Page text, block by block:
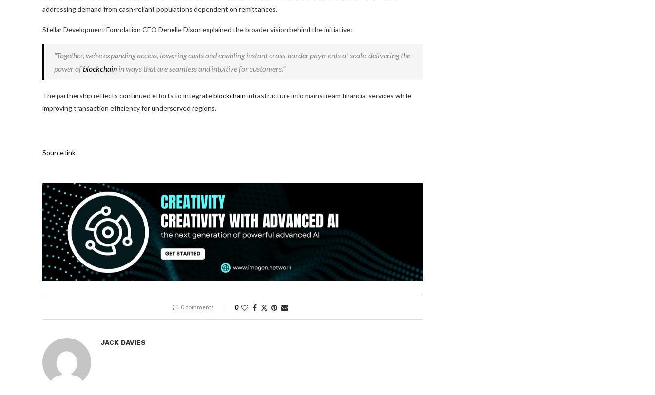
addressing demand from cash-reliant populations dependent on remittances.
Stellar Development Foundation CEO Denelle Dixon explained the broader vision behind the initiative:
“Together, we’re expanding access, lowering costs and enabling instant cross-border payments at scale, delivering the
power ofblockchain in ways that are seamless and intuitive for customers.”
The partnership reflects continued efforts to integrateblockchain infrastructure into mainstream financial services while
improving transaction efficiency for underserved regions.
Source link
0 comments 0
JACK DAVIES